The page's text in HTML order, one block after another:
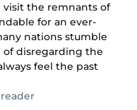
visit the remnants of
for an ever-
nations stumble
of disregarding the
feel the past